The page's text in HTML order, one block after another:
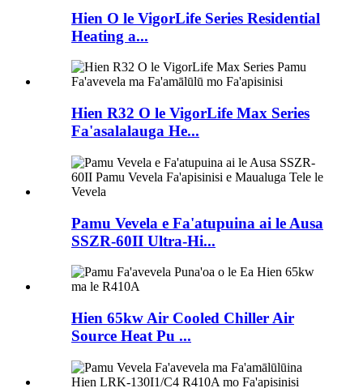
Hien O le VigorLife Series Residential
Heating a...
Hien R32 O le VigorLife Max Series
Fa'asalalauga He...
Pamu Vevela e Fa'atupuina ai le Ausa
SSZR-60II Ultra-Hi...
Hien 65kw Air Cooled Chiller Air
Source Heat Pu ...